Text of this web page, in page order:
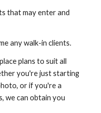
that may enter and
any walk-in clients.
plans to suit all
you're just starting
or if you're a
we can obtain you